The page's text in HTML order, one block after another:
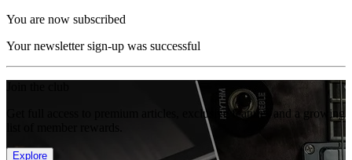
You are now subscribed
Your newsletter sign-up was successful
Get full access to premium articles, exclusive features and a growing
Explore